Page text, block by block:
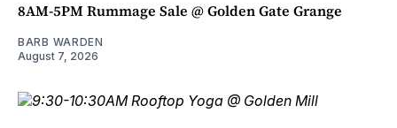
8AM-5PM Rummage Sale @ Golden Gate Grange
BARB WARDEN
August 7, 2026